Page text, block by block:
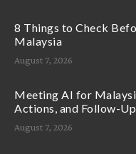
8 Things to Check
Malaysia
August 7, 2026
Meeting AI for
Actions, and Follow-
August 7, 2026